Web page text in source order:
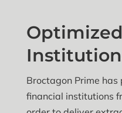
Optimized
Broctagon Prime
financial institutions